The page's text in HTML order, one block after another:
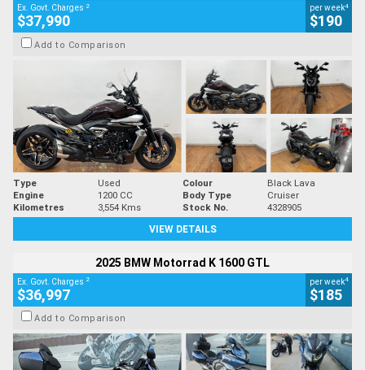
Ex. Govt. Charges 2
$37,990
per week4
$190
Add to Comparison
Type Used Colour
Black Lava
Engine
1200 CC Body Type
Cruiser
Kilometres
3,554 Kms Stock No.
4328905
VIEW DETAILS
2025 BMW Motorrad K 1600 GTL
Ex. Govt. Charges 2
$36,997
per week4
$185
Add to Comparison